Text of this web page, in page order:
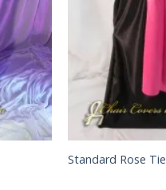
Standard Rose Tie